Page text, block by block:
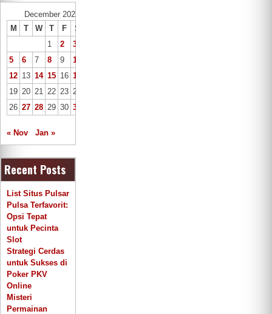
December 2022
M
T W T F S
1
2 3
5
6 7 8 9 10
12 13 14 15 16 17
19 20 21 22 23 24
26 27 28 29 30 31
« Nov Jan »
Recent Posts
List Situs Pulsar
Pulsa Terfavorit:
Opsi Tepat
untuk Pecinta
Slot
Strategi Cerdas
untuk Sukses di
Poker PKV
Online
Misteri
Permainan